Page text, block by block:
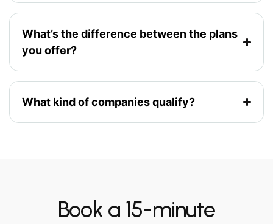
What’s the difference between the plans
you offer?
What kind of companies qualify?
Book a 15-minute